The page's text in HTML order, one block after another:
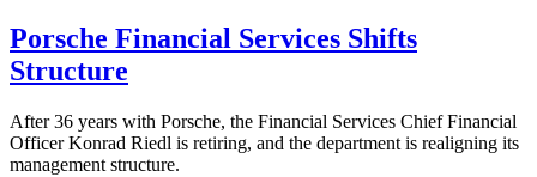
Porsche Financial Services Shifts
Structure
After 36 years with Porsche, the Financial Services Chief Financial
Officer Konrad Riedl is retiring, and the department is realigning its
management structure.